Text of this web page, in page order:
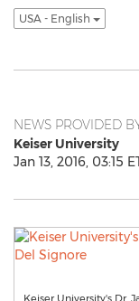
USA - English
NEWS PROVIDED
Keiser University
Jan 13, 2016, 03:15
Keiser University's Dr.